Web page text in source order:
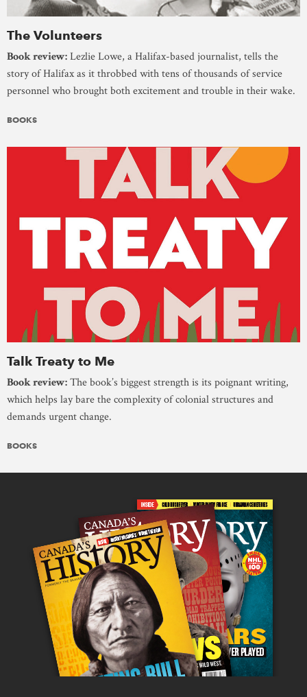
The Volunteers
Book review:Lezlie Lowe, a Halifax-based journalist, tells the
story of Halifax as it throbbed with tens of thousands of service
personnel who brought both excitement and trouble in their wake.
BOOKS
Talk Treaty to Me
Book review:The book’s biggest strength is its poignant writing,
which helps lay bare the complexity of colonial structures and
demands urgent change.
BOOKS